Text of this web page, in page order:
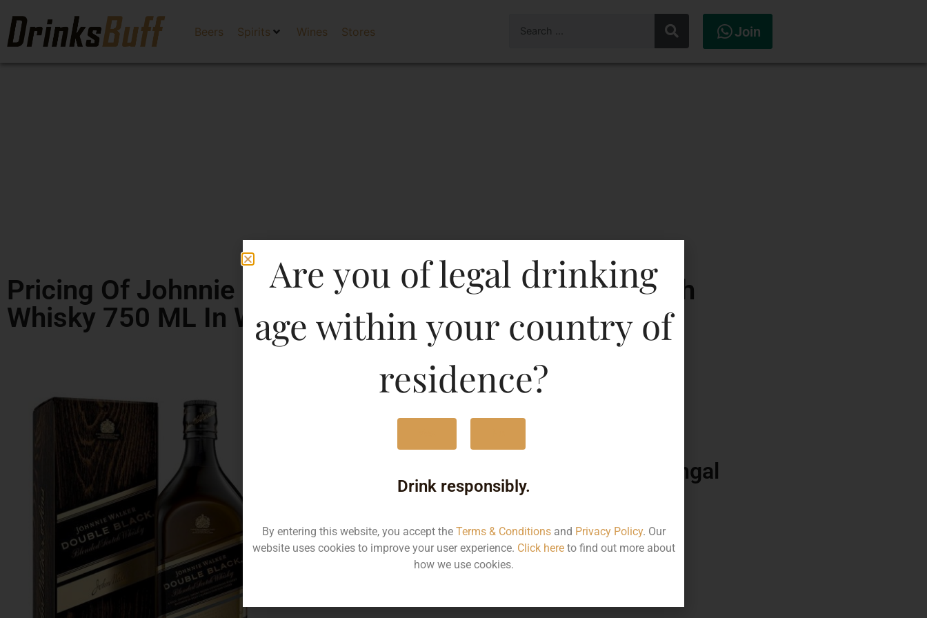
Beers Spirits Wines Stores Join
Pricing Of Johnnie Walker Double Black Blended Scotch
Whisky 750 ML In West Bengal
MRP
Volume
West Bengal
Are you of legal drinking
age within your country of
residence?
Drink responsibly.
By entering this website, you accept the Terms & Conditionsand Privacy Policy. Our
website uses cookies to improve your user experience. Click hereto find out more about
how we use cookies.